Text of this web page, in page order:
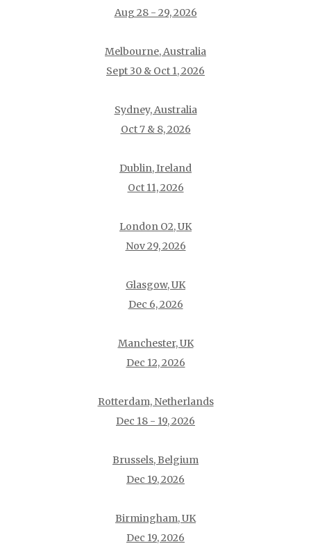
Aug 28 - 29, 2026
Melbourne, Australia
Sept 30 & Oct 1, 2026
Sydney, Australia
Oct 7 & 8, 2026
Dublin, Ireland
Oct 11, 2026
London O2, UK
Nov 29, 2026
Glasgow, UK
Dec 6, 2026
Manchester, UK
Dec 12, 2026
Rotterdam, Netherlands
Dec 18 - 19, 2026
Brussels, Belgium
Dec 19, 2026
Birmingham, UK
Dec 19, 2026